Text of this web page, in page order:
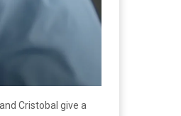
Cristobal give a